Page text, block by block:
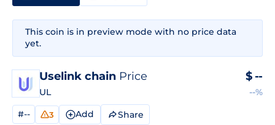
This coin is in preview mode with no price data
yet.
Uselink chain Price
UL
$ --
--%
#-- 3 Add Share